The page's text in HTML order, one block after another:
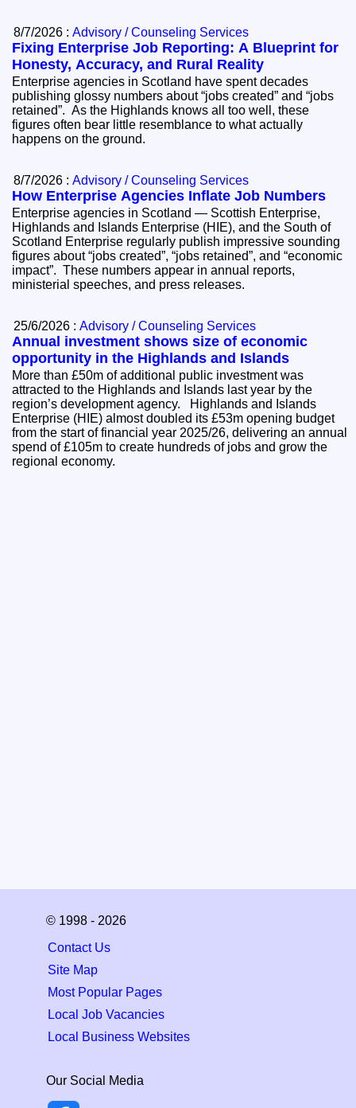
8/7/2026 :Advisory / Counseling Services
Fixing Enterprise Job Reporting: A Blueprint for
Honesty, Accuracy, and Rural Reality
Enterprise agencies in Scotland have spent decades
publishing glossy numbers about “jobs created” and “jobs
retained”. As the Highlands knows all too well, these
figures often bear little resemblance to what actually
happens on the ground.
8/7/2026 :Advisory / Counseling Services
How Enterprise Agencies Inflate Job Numbers
Enterprise agencies in Scotland — Scottish Enterprise,
Highlands and Islands Enterprise (HIE), and the South of
Scotland Enterprise regularly publish impressive sounding
figures about “jobs created”, “jobs retained”, and “economic
impact”. These numbers appear in annual reports,
ministerial speeches, and press releases.
25/6/2026 :Advisory / Counseling Services
Annual investment shows size of economic
opportunity in the Highlands and Islands
More than £50m of additional public investment was
attracted to the Highlands and Islands last year by the
region’s development agency. Highlands and Islands
Enterprise (HIE) almost doubled its £53m opening budget
from the start of financial year 2025/26, delivering an annual
spend of £105m to create hundreds of jobs and grow the
regional economy.
© 1998 - 2026
Contact Us
Site Map
Most Popular Pages
Local Job Vacancies
Local Business Websites
Our Social Media